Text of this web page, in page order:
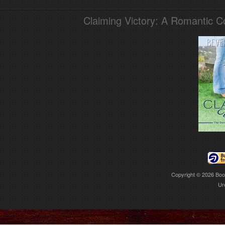
Claiming Victory: A Romantic
Copyright © 2026